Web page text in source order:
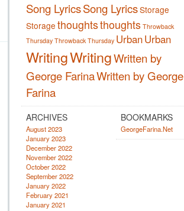
Song LyricsSong LyricsStorage
Storage thoughtsthoughts Throwback
Thursday Throwback Thursday UrbanUrban
WritingWritingWritten by
George FarinaWritten by George
Farina
ARCHIVES
August 2023
January 2023
December 2022
November 2022
October 2022
September 2022
January 2022
February 2021
January 2021
BOOKMARKS
GeorgeFarina.Net